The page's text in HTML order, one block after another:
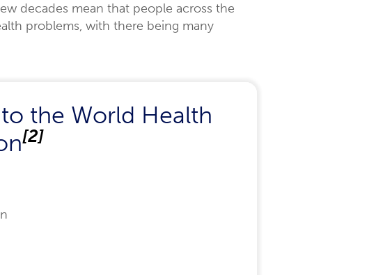
decades mean that people across the
problems, with there being many
the World Health
[2]